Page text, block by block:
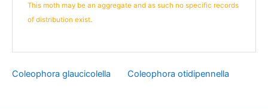
This moth may be an aggregate and as such no specific records
of distribution exist.
Coleophora glaucicolella Coleophora otidipennella